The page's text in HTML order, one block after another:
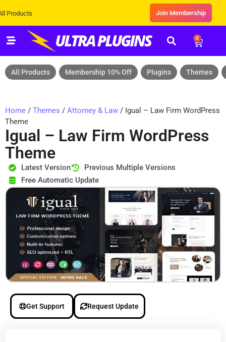
Join Membership
0
All Products Membership 10% Off Plugins Themes
Home / Themes / Attorney & Law / Igual – Law Firm WordPress
Theme
Igual – Law Firm WordPress
Theme
Latest Version
Previous Multiple Versions
Free Automatic Update
Get Support Request Update